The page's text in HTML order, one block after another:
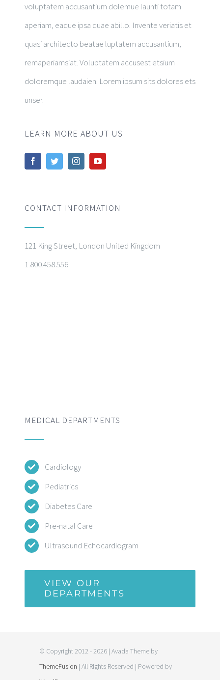
voluptatem accusantium dolemue launti totam
aperiam, eaque ipsa quae abillo. Invente veriatis et
quasi architecto beatae luptatem accusantium,
remaperiamsiat. Voluptatem accusest etsium
doloremque laudaien. Lorem ipsum sits dolores ets
unser.
LEARN MORE ABOUT US
CONTACT INFORMATION
121 King Street, London United Kingdom
1.800.458.556
MEDICAL DEPARTMENTS
Cardiology
Pediatrics
Diabetes Care
Pre-natal Care
Ultrasound Echocardiogram
VIEW OUR
DEPARTMENTS
© Copyright 2012 - 2026 | Avada Theme by
ThemeFusion | All Rights Reserved | Powered by